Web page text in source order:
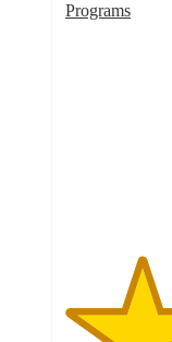
Programs